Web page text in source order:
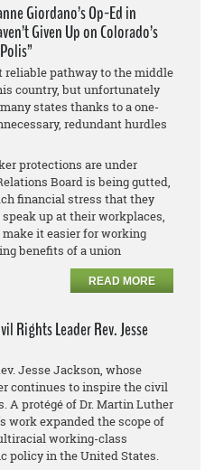
+
Giordano’s Op-Ed in
Given Up on Colorado’s
reliable pathway to the middle
country, but unfortunately
states thanks to a one-
redundant hurdles
protections are under
Board is being gutted,
financial stress that they
up at their workplaces,
it easier for working
benefits of a union
READ MORE
Rights Leader Rev. Jesse
Jesse Jackson, whose
continues to inspire the civil
A protégé of Dr. Martin Luther
work expanded the scope of
working-class
policy in the United States.